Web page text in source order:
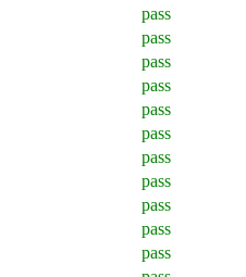
pass
pass
pass
pass
pass
pass
pass
pass
pass
pass
pass